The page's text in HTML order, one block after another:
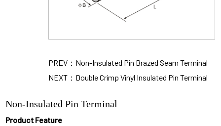
PREV：Non-Insulated Pin Brazed Seam Terminal
NEXT：Double Crimp Vinyl Insulated Pin Terminal
Non-Insulated Pin Terminal
Product Feature